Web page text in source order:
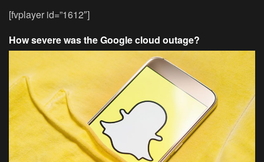
[fvplayer id=”1612″]
How severe was the Google cloud outage?